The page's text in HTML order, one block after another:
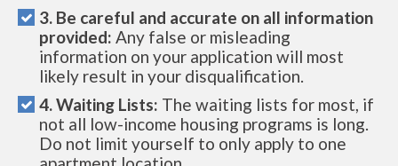
3. Be careful and accurate on all information
provided: Any false or misleading
information on your application will most
likely result in your disqualification.
4. Waiting Lists: The waiting lists for most, if
not all low-income housing programs is long.
Do not limit yourself to only apply to one